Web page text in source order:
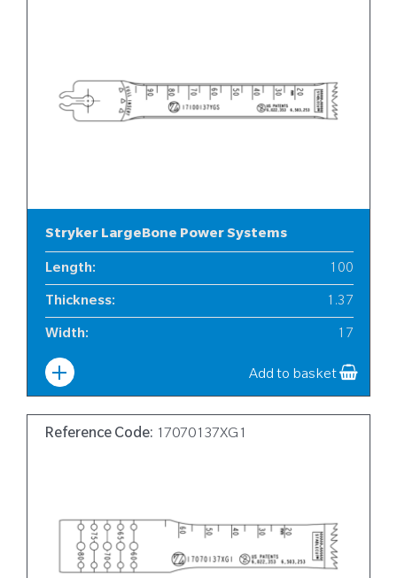
Stryker LargeBone Power Systems
Length: 100
Thickness: 1.37
Width: 17
Add to basket
Reference Code: 17070137XG1